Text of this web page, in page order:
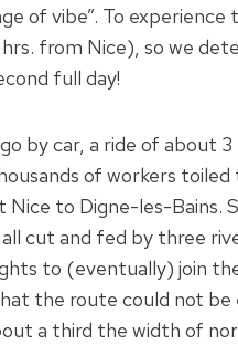
of vibe”. To experience
from Nice), so we
full day!
by car, a ride of
of workers
to Digne-les-Bains.
cut and fed by three
to (eventually) join
the route could not be
a third the width of